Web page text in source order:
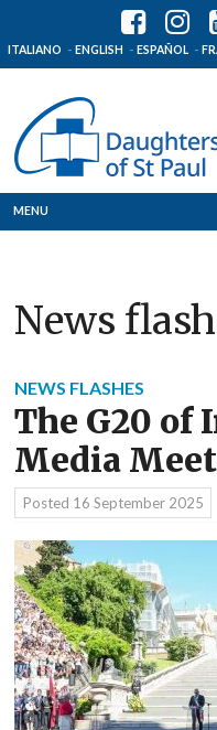
ITALIANO ENGLISH ESPAÑOL
MENU
Where we are
Resources
Media
News
NEWS FLASHES
The G20 of
Media
Posted 16 September 2025